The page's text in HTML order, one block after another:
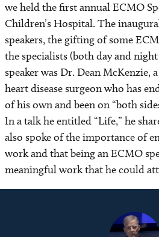
we held the first annual ECMO
Children’s Hospital. The
speakers, the gifting of some
the specialists (both day and
speaker was Dr. Dean McKenzie,
heart disease surgeon who has
of his own and been on “both
In a talk he entitled “Life,” he
also spoke of the importance of
work and that being an ECMO
meaningful work that he could